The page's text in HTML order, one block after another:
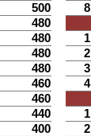
500
480
480
480
480
460
460
440
400
8
1
2
3
4
1
2